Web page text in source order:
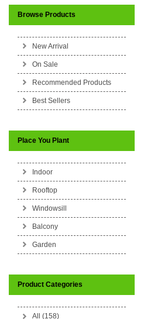
Browse Products
New Arrival
On Sale
Recommended Products
Best Sellers
Place You Plant
Indoor
Rooftop
Windowsill
Balcony
Garden
Product Categories
All (158)